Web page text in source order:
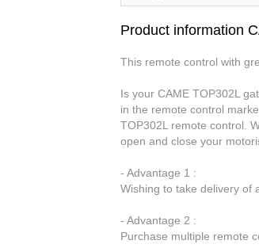
Product information
This remote control with
Is your CAME TOP302L
in the remote control
TOP302L remote control.
open and close your
- Advantage 1 :
Wishing to take delivery of
- Advantage 2 :
Purchase multiple remote